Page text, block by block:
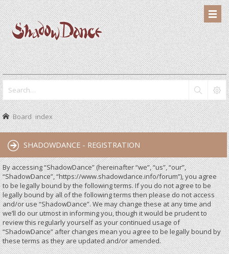
Board index
SHADOWDANCE - REGISTRATION
By accessing “ShadowDance” (hereinafter “we”, “us”, “our”,
“ShadowDance”, “https://www.shadowdance.info/forum”), you agree
to be legally bound by the following terms. If you do not agree to be
legally bound by all of the following terms then please do not access
and/or use “ShadowDance”. We may change these at any time and
we’ll do our utmost in informing you, though it would be prudent to
review this regularly yourself as your continued usage of
“ShadowDance” after changes mean you agree to be legally bound by
these terms as they are updated and/or amended.